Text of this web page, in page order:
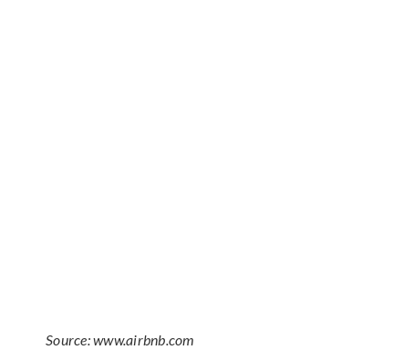
Source: www.airbnb.com